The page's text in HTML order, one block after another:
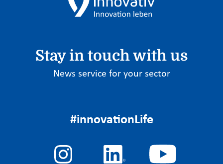
Stay in touch with us
News service for your sector
#innovationLife